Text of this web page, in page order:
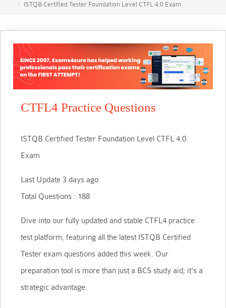
ISTQB Certified Tester Foundation Level CTFL 4.0 Exam
CTFL4 Practice Questions
ISTQB Certified Tester Foundation Level CTFL 4.0
Exam
Last Update 3 days ago
Total Questions : 188
Dive into our fully updated and stable CTFL4 practice
test platform, featuring all the latest ISTQB Certified
Tester exam questions added this week. Our
preparation tool is more than just a BCS study aid; it's a
strategic advantage.